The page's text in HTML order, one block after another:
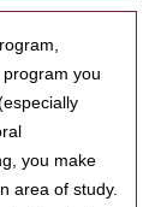
you
you make
area of study.